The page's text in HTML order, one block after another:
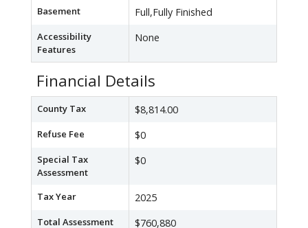
Basement Full,Fully Finished
Accessibility
Features
None
Financial Details
County Tax $8,814.00
Refuse Fee $0
Special Tax
Assessment
$0
Tax Year 2025
Total Assessment $760,880